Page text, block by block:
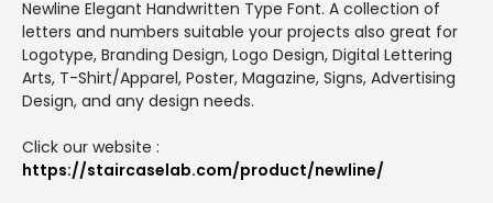
Newline Elegant Handwritten Type Font. A collection of
letters and numbers suitable your projects also great for
Logotype, Branding Design, Logo Design, Digital Lettering
Arts, T-Shirt/Apparel, Poster, Magazine, Signs, Advertising
Design, and any design needs.
Click our website :
https://staircaselab.com/product/newline/